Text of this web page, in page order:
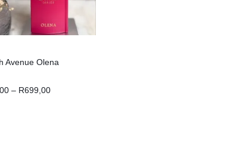
Avenue Olena
– R699,00